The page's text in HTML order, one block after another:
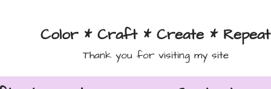
Color * Craft * Create * Repeat
Thank you for visiting my site